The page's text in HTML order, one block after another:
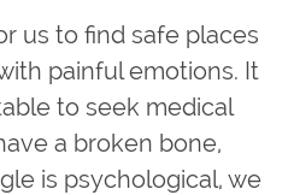
us to find safe places
painful emotions. It
to seek medical
a broken bone,
is psychological, we